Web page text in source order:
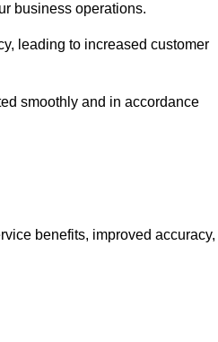
business operations.
leading to increased customer
smoothly and in accordance
benefits, improved accuracy,